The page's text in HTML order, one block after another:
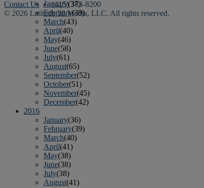
January(37)
February(39)
March(43)
April(40)
May(46)
June(58)
July(61)
August(65)
September(52)
October(51)
November(45)
December(42)
2016
January(36)
February(39)
March(40)
April(41)
May(38)
June(38)
July(38)
August(41)
Contact Us • (415) 383-8200
© 2026 Latitude 38 Media, LLC. All rights reserved.